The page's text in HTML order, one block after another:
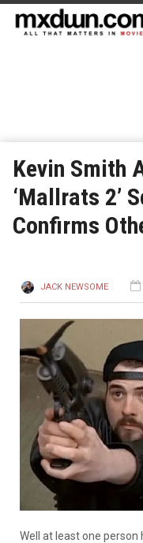
Kevin Smith
‘Mallrats 2’
Confirms
JACK NEWSOME
Well at least one person